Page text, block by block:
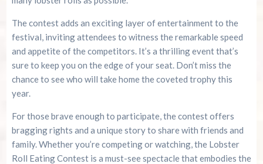
The contest adds an exciting layer of entertainment to the
festival, inviting attendees to witness the remarkable speed
and appetite of the competitors. It’s a thrilling event that’s
sure to keep you on the edge of your seat. Don’t miss the
chance to see who will take home the coveted trophy this
year.
For those brave enough to participate, the contest offers
bragging rights and a unique story to share with friends and
family. Whether you’re competing or watching, the Lobster
Roll Eating Contest is a must-see spectacle that embodies the